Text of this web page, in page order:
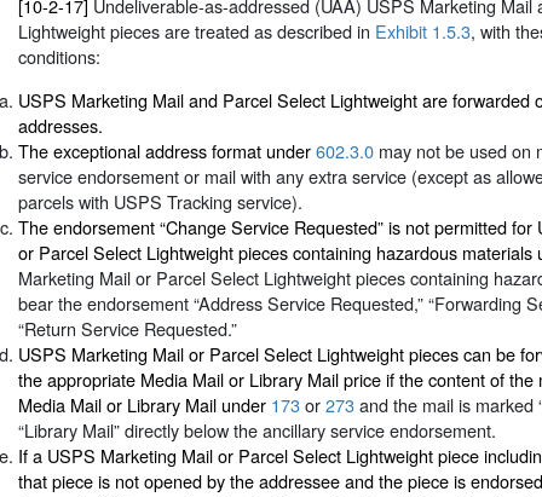
[10-2-17] Undeliverable-as-addressed (UAA) USPS Marketing Mail
Lightweight pieces are treated as described in Exhibit 1.5.3, with
conditions:
USPS Marketing Mail and Parcel Select Lightweight are forwarded
addresses.
The exceptional address format under602.3.0 may not be used on
service endorsement or mail with any extra service (except as
parcels with USPS Tracking service).
The endorsement “Change Service Requested” is not permitted
or Parcel Select Lightweight pieces containing hazardous
Marketing Mail or Parcel Select Lightweight pieces containing
bear the endorsement “Address Service Requested,” “Forwarding
“Return Service Requested.”
USPS Marketing Mail or Parcel Select Lightweight pieces can be
the appropriate Media Mail or Library Mail price if the content of the
Media Mail or Library Mail under 173or273and the mail is marked
“Library Mail” directly below the ancillary service endorsement.
If a USPS Marketing Mail or Parcel Select Lightweight piece
that piece is not opened by the addressee and the piece is